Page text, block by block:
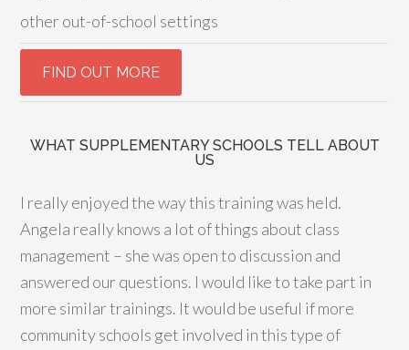
other out-of-school settings
WHAT SUPPLEMENTARY SCHOOLS TELL ABOUT
US
I really enjoyed the way this training was held.
Angela really knows a lot of things about class
management – she was open to discussion and
answered our questions. I would like to take part in
more similar trainings. It would be useful if more
community schools get involved in this type of